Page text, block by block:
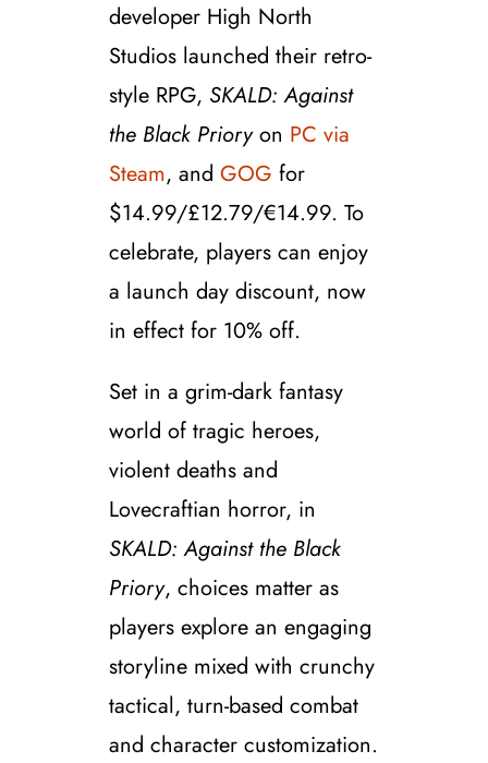
developer High North
Studios launched their retro-
style RPG, SKALD: Against
the Black Prioryon PC via
Steam, and GOG for
$14.99/£12.79/€14.99. To
celebrate, players can enjoy
a launch day discount, now
in effect for 10%off.
Set in a grim-dark fantasy
world of tragic heroes,
violent deaths and
Lovecraftian horror, in
SKALD: Against the Black
Priory, choices matter as
players explore an engaging
storyline mixed with crunchy
tactical, turn-based combat
and character customization.